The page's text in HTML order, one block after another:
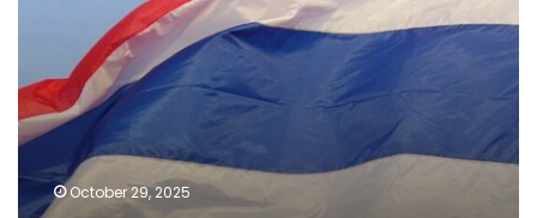
October 29, 2025